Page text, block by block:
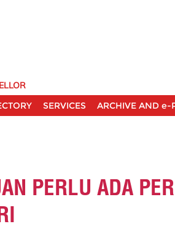
SERVICES ARCHIVE AND e-
PERLU ADA